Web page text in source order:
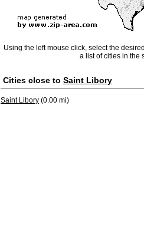
Using the left mouse click, select the
a list of cities in the
Cities close to Saint Libory
Saint Libory (0.00 mi)